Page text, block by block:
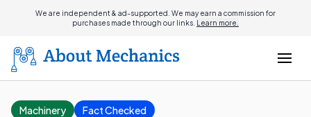
We are independent & ad-supported. We may earn a commission for
purchases made through our links. Learn more.
Machinery Fact Checked